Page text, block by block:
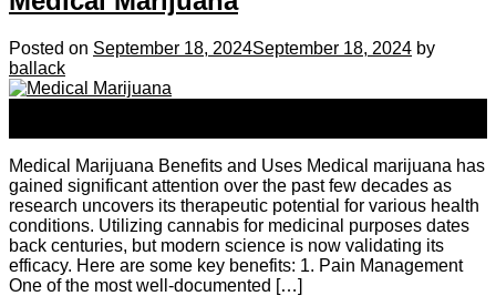
Posted on September 18, 2024September 18, 2024 by
ballack
Medical Marijuana Benefits and Uses Medical marijuana has
gained significant attention over the past few decades as
research uncovers its therapeutic potential for various health
conditions. Utilizing cannabis for medicinal purposes dates
back centuries, but modern science is now validating its
efficacy. Here are some key benefits: 1. Pain Management
One of the most well-documented […]